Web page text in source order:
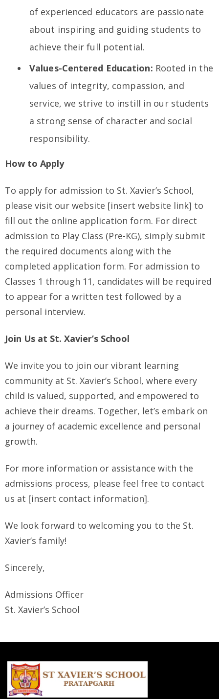
of experienced educators are passionate
about inspiring and guiding students to
achieve their full potential.
Values-Centered Education: Rooted in the
values of integrity, compassion, and
service, we strive to instill in our students
a strong sense of character and social
responsibility.
How to Apply
To apply for admission to St. Xavier’s School,
please visit our website [insert website link] to
fill out the online application form. For direct
admission to Play Class (Pre-KG), simply submit
the required documents along with the
completed application form. For admission to
Classes 1 through 11, candidates will be required
to appear for a written test followed by a
personal interview.
Join Us at St. Xavier’s School
We invite you to join our vibrant learning
community at St. Xavier’s School, where every
child is valued, supported, and empowered to
achieve their dreams. Together, let’s embark on
a journey of academic excellence and personal
growth.
For more information or assistance with the
admissions process, please feel free to contact
us at [insert contact information].
We look forward to welcoming you to the St.
Xavier’s family!
Sincerely,
Admissions Officer
St. Xavier’s School